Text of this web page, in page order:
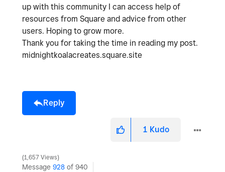
up with this community I can access help of
resources from Square and advice from other
users. Hoping to grow more.
Thank you for taking the time in reading my post.
midnightkoalacreates.square.site
Reply
1 Kudo
1,657 Views
Message 928 of 940